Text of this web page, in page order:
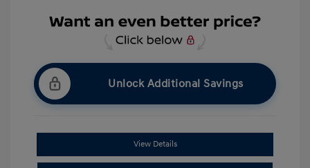
Unlock Additional Savings
View Details